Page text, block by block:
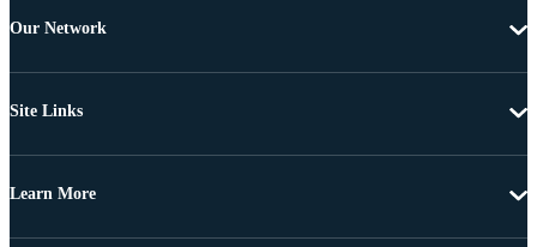
Our Network
Site Links
Learn More